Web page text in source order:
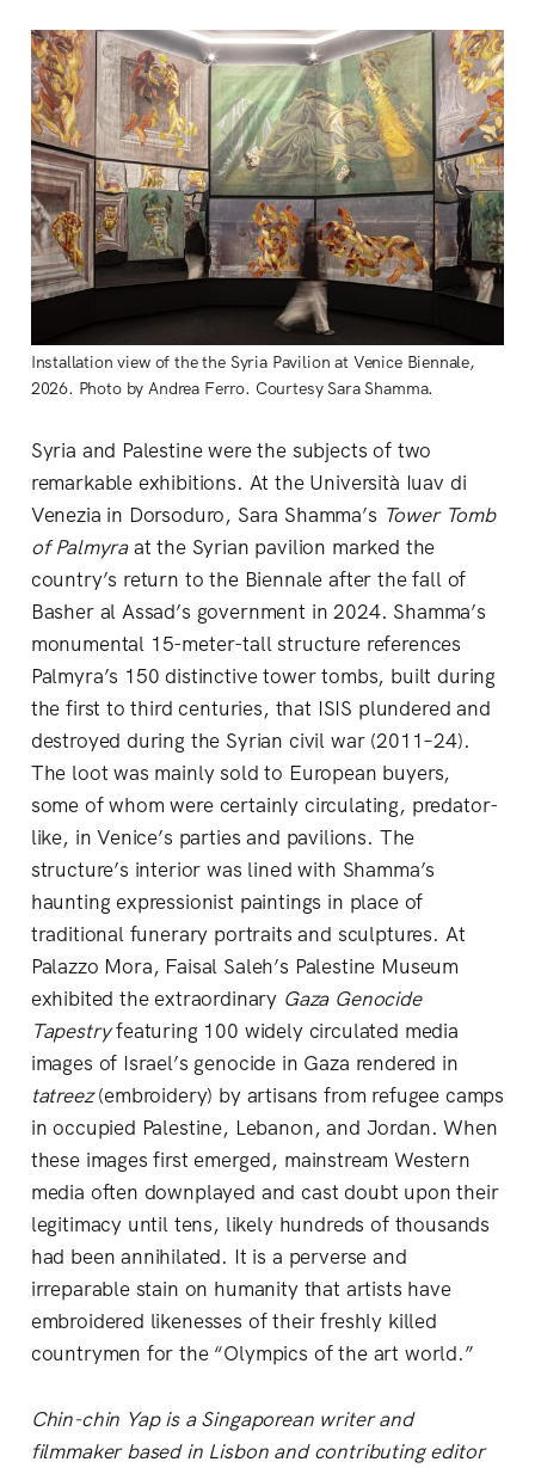
Installation view of the the Syria Pavilion at Venice Biennale,
2026. Photo by Andrea Ferro. Courtesy Sara Shamma.
Syria and Palestine were the subjects of two
remarkable exhibitions. At the Università Iuav di
Venezia in Dorsoduro, Sara Shamma’s Tower Tomb
of Palmyraat the Syrian pavilion marked the
country’s return to the Biennale after the fall of
Basher al Assad’s government in 2024. Shamma’s
monumental 15-meter-tall structure references
Palmyra’s 150 distinctive tower tombs, built during
the first to third centuries, that ISIS plundered and
destroyed during the Syrian civil war (2011–24).
The loot was mainly sold to European buyers,
some of whom were certainly circulating, predator-
like, in Venice’s parties and pavilions. The
structure’s interior was lined with Shamma’s
haunting expressionist paintings in place of
traditional funerary portraits and sculptures. At
Palazzo Mora, Faisal Saleh’s Palestine Museum
exhibited the extraordinary Gaza Genocide
Tapestryfeaturing 100 widely circulated media
images of Israel’s genocide in Gaza rendered in
tatreez(embroidery) by artisans from refugee camps
in occupied Palestine, Lebanon, and Jordan. When
these images first emerged, mainstream Western
media often downplayed and cast doubt upon their
legitimacy until tens, likely hundreds of thousands
had been annihilated. It is a perverse and
irreparable stain on humanity that artists have
embroidered likenesses of their freshly killed
countrymen for the “Olympics of the art world.”
Chin-chin Yap is a Singaporean writer and
filmmaker based in Lisbon and contributing editor